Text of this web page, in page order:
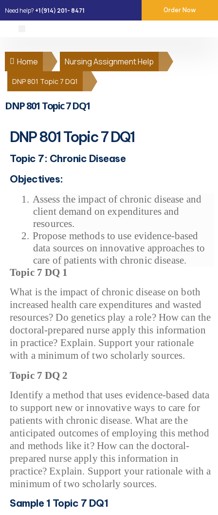
Need help? +1(914) 201- 8471 Order Now
Home Nursing Assignment Help
DNP 801 Topic 7 DQ1
DNP 801 Topic 7 DQ1
DNP 801 Topic 7 DQ1
Topic 7: Chronic Disease
Objectives:
1. Assess the impact of chronic disease and
client demand on expenditures and
resources.
2. Propose methods to use evidence-based
data sources on innovative approaches to
care of patients with chronic disease.
Topic 7 DQ 1
What is the impact of chronic disease on both
increased health care expenditures and wasted
resources? Do genetics play a role? How can the
doctoral-prepared nurse apply this information
in practice? Explain. Support your rationale
with a minimum of two scholarly sources.
Topic 7 DQ 2
Identify a method that uses evidence-based data
to support new or innovative ways to care for
patients with chronic disease. What are the
anticipated outcomes of employing this method
and methods like it? How can the doctoral-
prepared nurse apply this information in
practice? Explain. Support your rationale with a
minimum of two scholarly sources.
Sample 1 Topic 7 DQ1